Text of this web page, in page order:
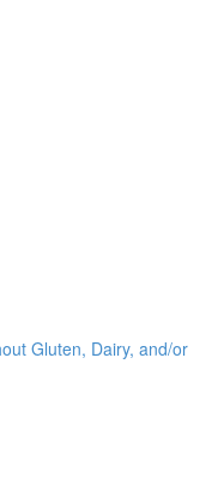
Gluten, Dairy, and/or